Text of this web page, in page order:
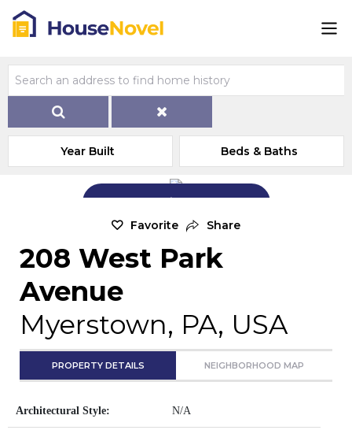
Year Built Beds & Baths
Add Exterior Home Photo
Favorite Share
208 West Park
Avenue
Myerstown, PA, USA
PROPERTY DETAILS NEIGHBORHOOD MAP
Architectural Style: N/A